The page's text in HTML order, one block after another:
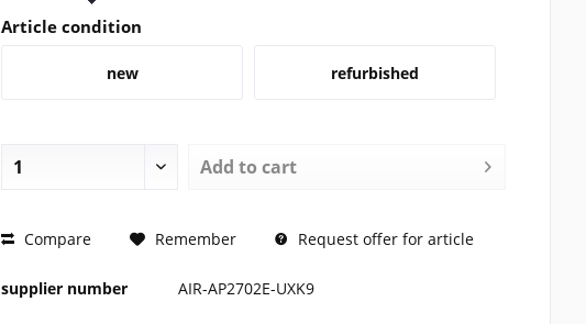
Article condition
new refurbished
Add to cart
PRICE REQUEST
Compare Remember Request offer for article
supplier number AIR-AP2702E-UXK9